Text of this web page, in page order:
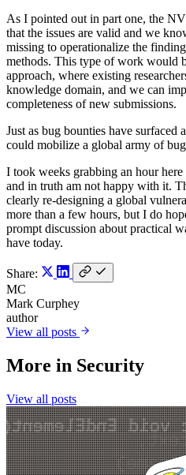
As I pointed out in part one, the
that the issues are valid and we
missing to operationalize the
methods. This type of work would
approach, where existing
knowledge domain, and we can
completeness of new submissions.
Just as bug bounties have
could mobilize a global army of
I took weeks grabbing an hour
and in truth am not happy with it.
clearly re-designing a global
more than a few hours, but I do
prompt discussion about practical
have today.
Share:
MC
Mark Curphey
author
View all posts
More in Security
View all posts